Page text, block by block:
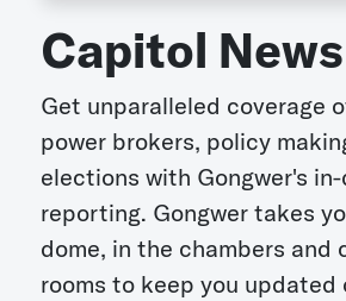
Capitol News
Get unparalleled coverage
power brokers, policy
elections with Gongwer's
reporting. Gongwer takes
dome, in the chambers and
rooms to keep you updated